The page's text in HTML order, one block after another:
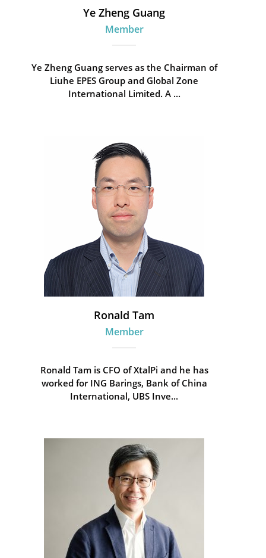
Ye Zheng Guang
Member
Ye Zheng Guang serves as the Chairman of
Liuhe EPES Group and Global Zone
International Limited. A ...
Ronald Tam
Member
Ronald Tam is CFO of XtalPi and he has
worked for ING Barings, Bank of China
International, UBS Inve...